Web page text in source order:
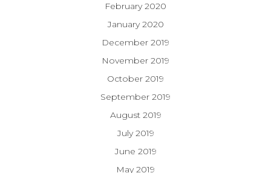
February 2020
January 2020
December 2019
November 2019
October 2019
September 2019
August 2019
July 2019
June 2019
May 2019